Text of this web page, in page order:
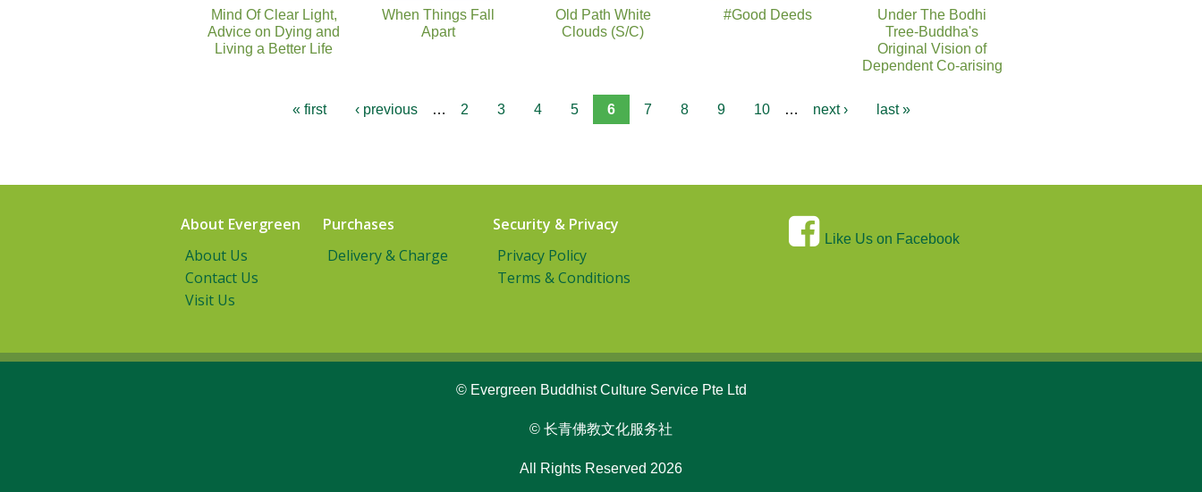
Mind Of Clear Light,
Advice on Dying and
Living a Better Life
When Things Fall
Apart
Old Path White
Clouds (S/C)
#Good Deeds
Under The Bodhi
Tree-Buddha's
Original Vision of
Dependent Co-arising
« first ‹ previous … 2 3 4 5 6 7 8 9 10 … next › last »
About Evergreen
About Us
Contact Us
Visit Us
Purchases
Delivery & Charge
Security & Privacy
Privacy Policy
Terms & Conditions
Like Us on Facebook
© Evergreen Buddhist Culture Service Pte Ltd
© 长青佛教文化服务社
All Rights Reserved 2026